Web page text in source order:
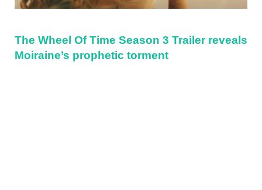
The Wheel Of Time Season 3 Trailer reveals
Moiraine’s prophetic torment